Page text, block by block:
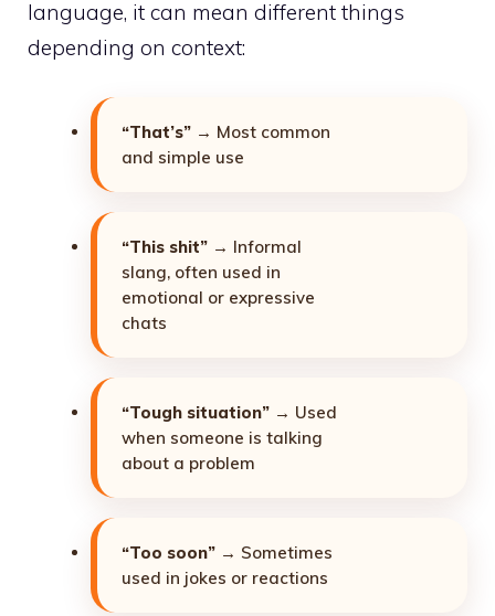
language, it can mean different things
depending on context:
“That’s” → Most common
and simple use
“This shit” → Informal
slang, often used in
emotional or expressive
chats
“Tough situation” → Used
when someone is talking
about a problem
“Too soon” → Sometimes
used in jokes or reactions